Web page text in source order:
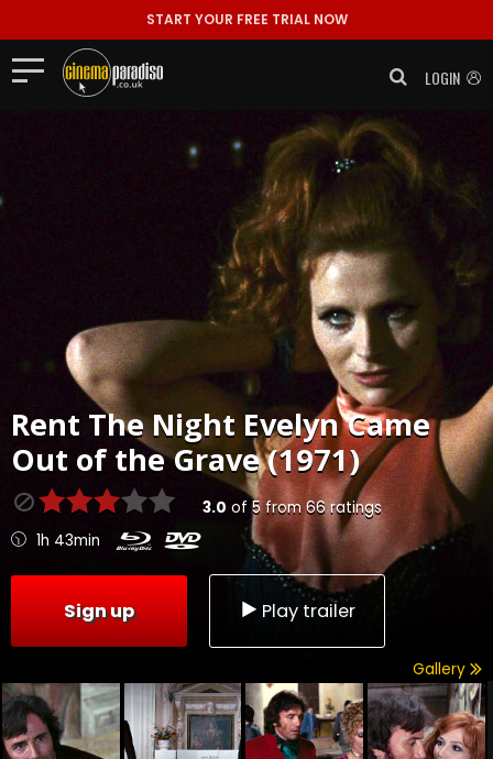
START YOUR FREE TRIAL NOW
LOGIN
Rent The Night Evelyn Came
Out of the Grave (1971)
3.0 of5from66ratings
1h 43min
Sign up Play trailer
Gallery